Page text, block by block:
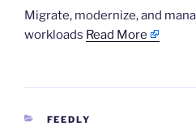
​Migrate, modernize, and
workloads Read More
CATEGORIES
FEEDLY